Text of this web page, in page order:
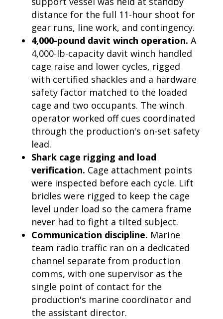
distance for the full 11-hour shoot for
gear runs, line work, and contingency.
4,000-pound davit winch operation. A
4,000-lb-capacity davit winch handled
cage raise and lower cycles, rigged
with certified shackles and a hardware
safety factor matched to the loaded
cage and two occupants. The winch
operator worked off cues coordinated
through the production's on-set safety
lead.
Shark cage rigging and load
verification. Cage attachment points
were inspected before each cycle. Lift
bridles were rigged to keep the cage
level under load so the camera frame
never had to fight a tilted subject.
Communication discipline. Marine
team radio traffic ran on a dedicated
channel separate from production
comms, with one supervisor as the
single point of contact for the
production's marine coordinator and
the assistant director.